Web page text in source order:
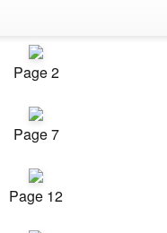
Page 2
Page 7
Page 12